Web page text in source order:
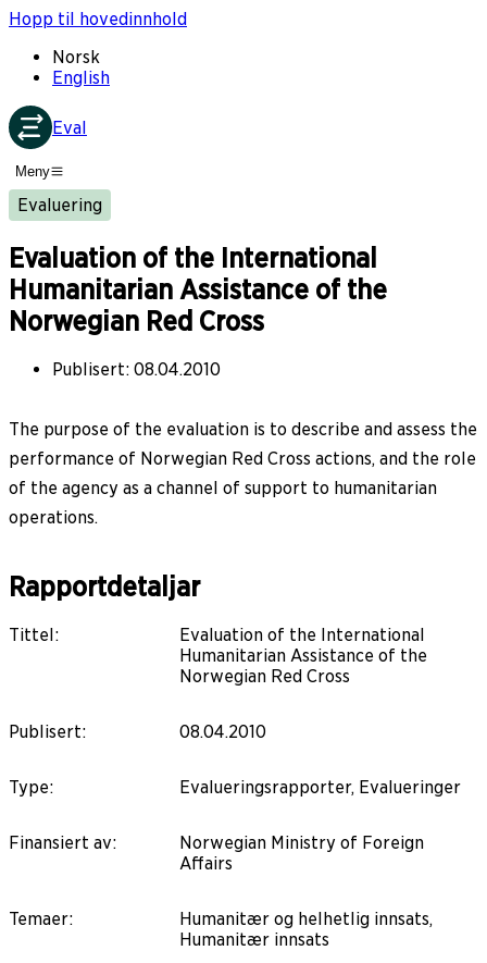
Hopp til hovedinnhold
Norsk
English
Eval
Meny
Evaluering
Evaluation of the International
Humanitarian Assistance of the
Norwegian Red Cross
Publisert: 08.04.2010
The purpose of the evaluation is to describe and assess the
performance of Norwegian Red Cross actions, and the role
of the agency as a channel of support to humanitarian
operations.
Rapportdetaljar
Tittel:
Evaluation of the International
Humanitarian Assistance of the
Norwegian Red Cross
Publisert: 08.04.2010
Type: Evalueringsrapporter, Evalueringer
Finansiert av:
Norwegian Ministry of Foreign
Affairs
Temaer:
Humanitær og helhetlig innsats,
Humanitær innsats